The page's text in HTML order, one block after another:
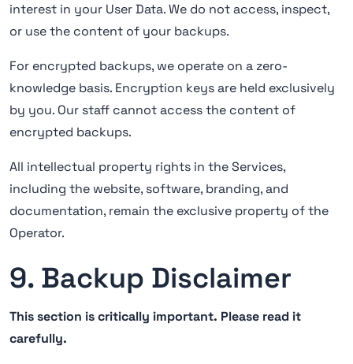
interest in your User Data. We do not access, inspect,
or use the content of your backups.
For encrypted backups, we operate on a zero-
knowledge basis. Encryption keys are held exclusively
by you. Our staff cannot access the content of
encrypted backups.
All intellectual property rights in the Services,
including the website, software, branding, and
documentation, remain the exclusive property of the
Operator.
9. Backup Disclaimer
This section is critically important. Please read it
carefully.